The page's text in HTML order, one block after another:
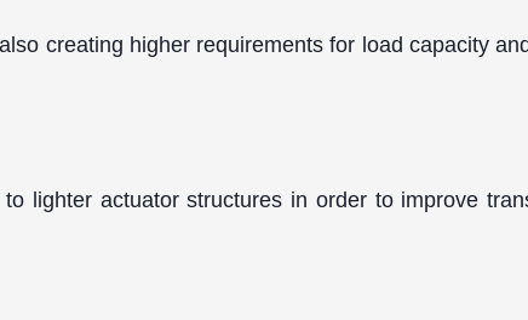
creating higher requirements for load capacity
lighter actuator structures in order to improve